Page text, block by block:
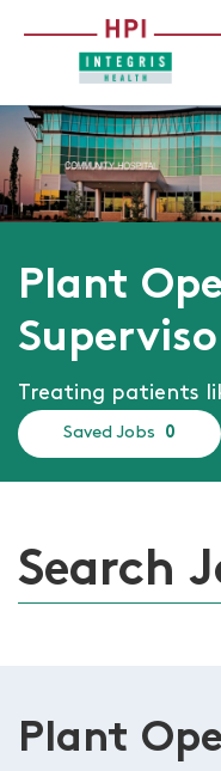
Plant
Treating patients
Saved Jobs 0
Search
Plant